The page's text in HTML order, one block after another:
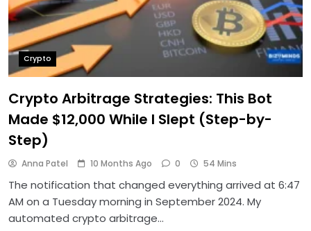
Crypto
Crypto Arbitrage Strategies: This Bot
Made $12,000 While I Slept (Step-by-
Step)
Anna Patel 10 Months Ago 0 54 Mins
The notification that changed everything arrived at 6:47
AM on a Tuesday morning in September 2024. My
automated crypto arbitrage…